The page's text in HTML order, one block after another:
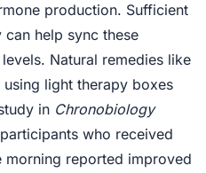
production. Sufficient
help sync these
Natural remedies like
light therapy boxes
in Chronobiology
who received
reported improved